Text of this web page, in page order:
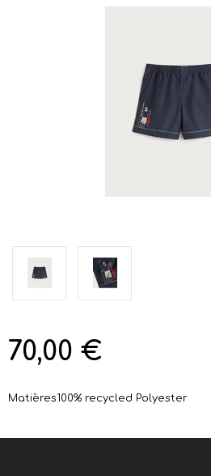
70,00 €
Matières100% recycled Polyester